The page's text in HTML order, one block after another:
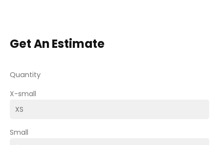
Get An Estimate
Quantity
X-small
Small